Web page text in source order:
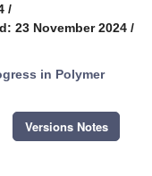
/
23 November 2024 /
in Polymer
Versions Notes